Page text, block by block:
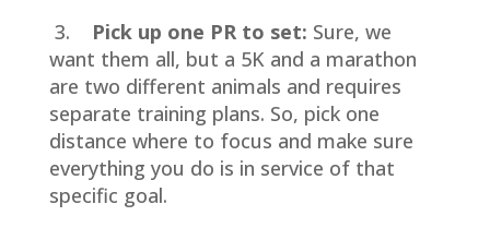
3. Pick up one PR to set: Sure, we
want them all, but a 5K and a marathon
are two different animals and requires
separate training plans. So, pick one
distance where to focus and make sure
everything you do is in service of that
specific goal.